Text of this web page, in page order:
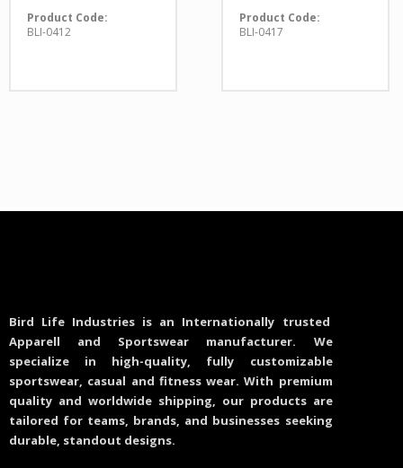
Product Code:
BLI-0412
Product Code:
BLI-0417
Bird Life Industries is an Internationally trusted
Apparell and Sportswear manufacturer. We
specialize in high-quality, fully customizable
sportswear, casual and fitness wear. With premium
quality and worldwide shipping, our products are
tailored for teams, brands, and businesses seeking
durable, standout designs.